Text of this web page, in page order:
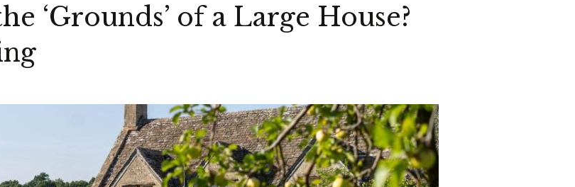
‘Grounds’ of a Large House?